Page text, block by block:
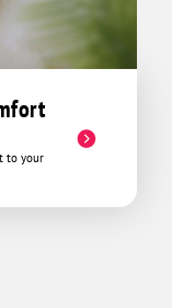
to your